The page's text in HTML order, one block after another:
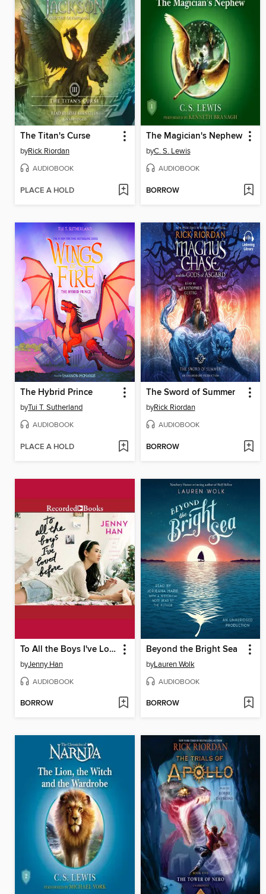
The Titan's Curse
byRick Riordan
AUDIOBOOK
PLACE A HOLD
The Magician's Nephew
byC. S. Lewis
AUDIOBOOK
BORROW
The Hybrid Prince
byTui T. Sutherland
AUDIOBOOK
PLACE A HOLD
The Sword of Summer
byRick Riordan
AUDIOBOOK
BORROW
To All the Boys I've Loved Before
byJenny Han
AUDIOBOOK
BORROW
Beyond the Bright Sea
byLauren Wolk
AUDIOBOOK
BORROW